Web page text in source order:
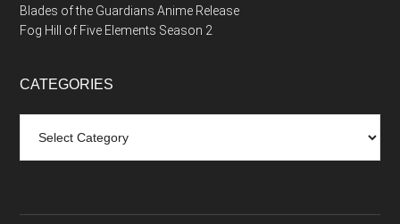
Blades of the Guardians Anime Release
Fog Hill of Five Elements Season 2
CATEGORIES